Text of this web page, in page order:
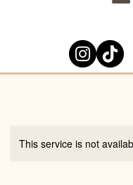
This service is not